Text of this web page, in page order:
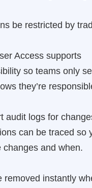
be restricted by
Access supports
so teams only
they’re
audit logs for
can be traced so
changes and when.
removed instantly